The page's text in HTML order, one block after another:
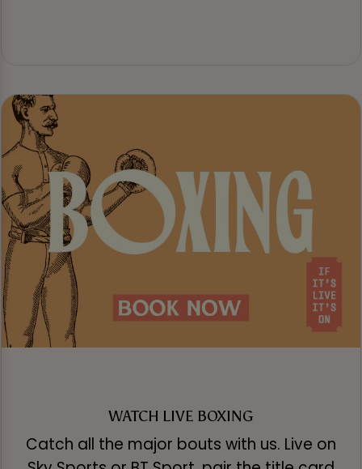
WATCH LIVE BOXING
Catch all the major bouts with us. Live on